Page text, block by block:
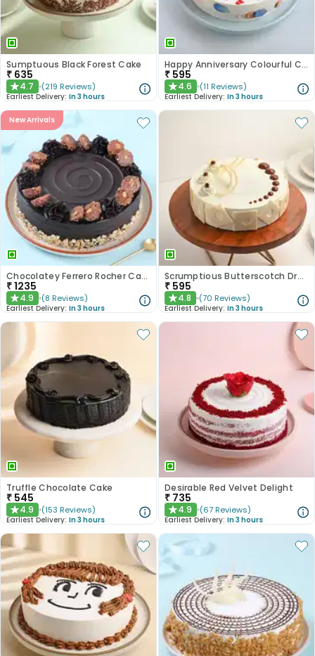
Sumptuous Black Forest Cake
₹ 635
★4.7 (219 Reviews)
Earliest Delivery: In 3 hours
Happy Anniversary Colourful Chocolate Cake
₹ 595
★4.6 (11 Reviews)
Earliest Delivery: In 3 hours
New Arrivals
Chocolatey Ferrero Rocher Cake
₹1235
★4.9 (8 Reviews)
Earliest Delivery: In 3 hours
Scrumptious Butterscotch Dream Cake
₹ 595
★4.8 (70 Reviews)
Earliest Delivery: In 3 hours
Truffle Chocolate Cake
₹ 545
★4.9 (153 Reviews)
Earliest Delivery: In 3 hours
Desirable Red Velvet Delight
₹ 735
★4.9 (67 Reviews)
Earliest Delivery: In 3 hours